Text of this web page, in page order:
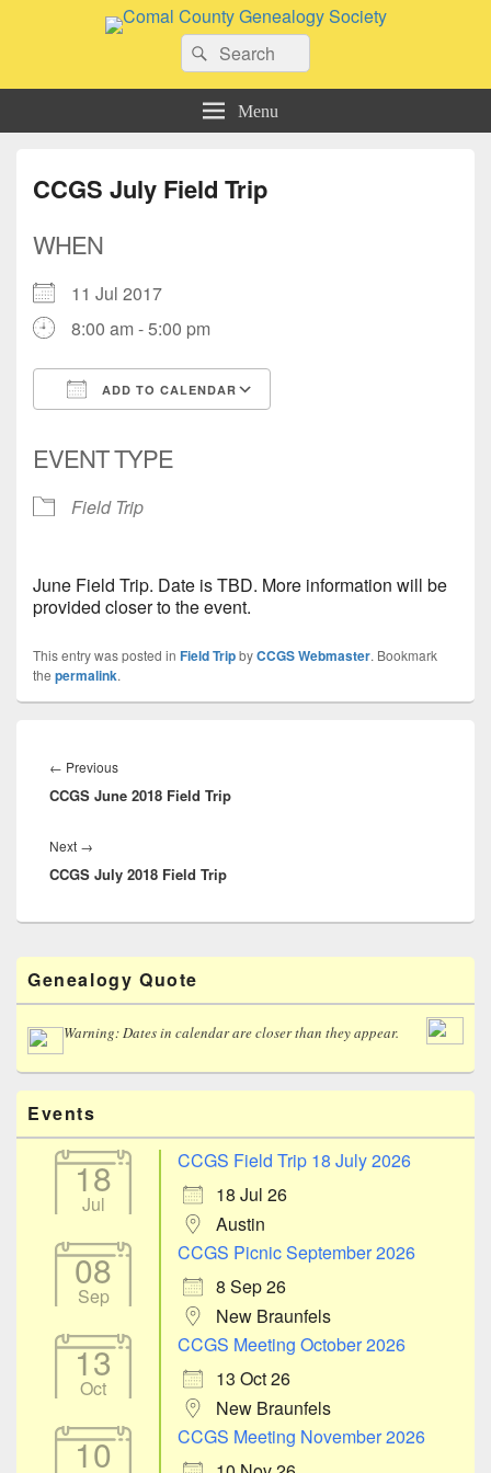
Comal County Genealogy Society
Search
for:
Search
Menu
CCGS July Field Trip
WHEN
11 Jul 2017
8:00 am - 5:00 pm
ADD TO CALENDAR
EVENT TYPE
Field Trip
June Field Trip. Date is TBD. More information will be
provided closer to the event.
This entry was posted in Field TripbyCCGS Webmaster. Bookmark
the permalink.
navigation
← PreviousPrevious
post:
CCGS June 2018 Field Trip
Next →
post:
CCGS July 2018 Field Trip
Primary
Sidebar
Widget
Area
Genealogy Quote
Warning: Dates in calendar are closer than they appear.
Events
18
Jul
CCGS Field Trip 18 July 2026
18 Jul 26
Austin
08
Sep
CCGS Picnic September 2026
8 Sep 26
New Braunfels
13
Oct
CCGS Meeting October 2026
13 Oct 26
New Braunfels
10
CCGS Meeting November 2026